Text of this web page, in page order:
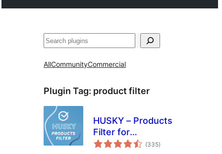
खोज
AllCommunityCommercial
Plugin Tag: product filter
HUSKY – Products
Filter for
WooCommerce
(335total
ratings
)